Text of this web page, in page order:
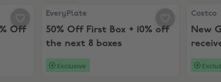
10% Off Next 8!
Off
EveryPlate, 50% Off First Box + 10% off the next
EveryPlate
50% Off First Box + 10% off
the next 8 boxes
Exclusive
Costco,
Costco
New